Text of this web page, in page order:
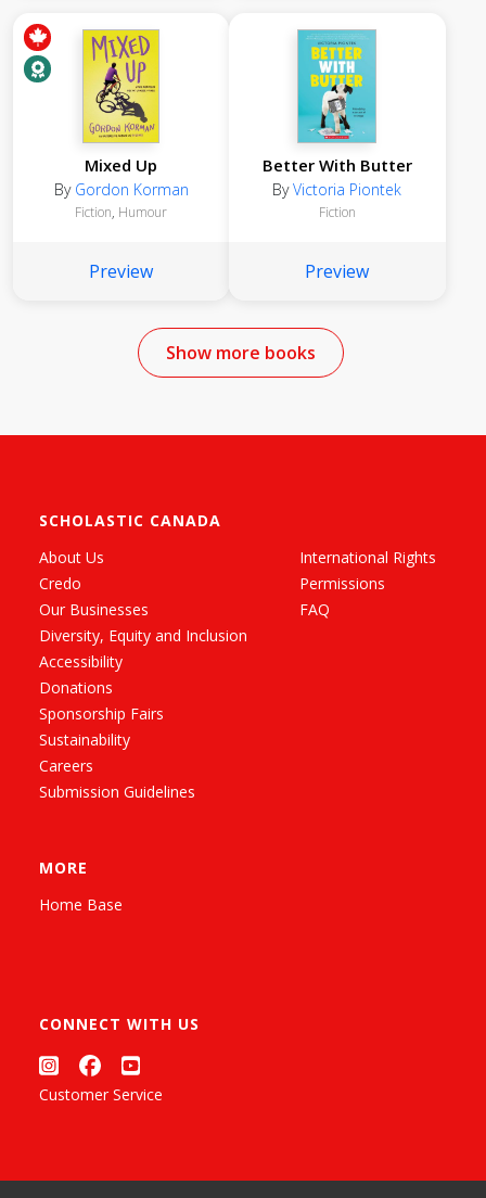
Mixed Up
By Gordon Korman
Fiction, Humour
Preview
Better With Butter
ByVictoria Piontek
Fiction
Preview
Show more books
SCHOLASTIC CANADA
About Us
Credo
Our Businesses
Diversity, Equity and Inclusion
Accessibility
Donations
Sponsorship Fairs
Sustainability
Careers
Submission Guidelines
International Rights
Permissions
FAQ
MORE
Home Base
CONNECT WITH US
Customer Service